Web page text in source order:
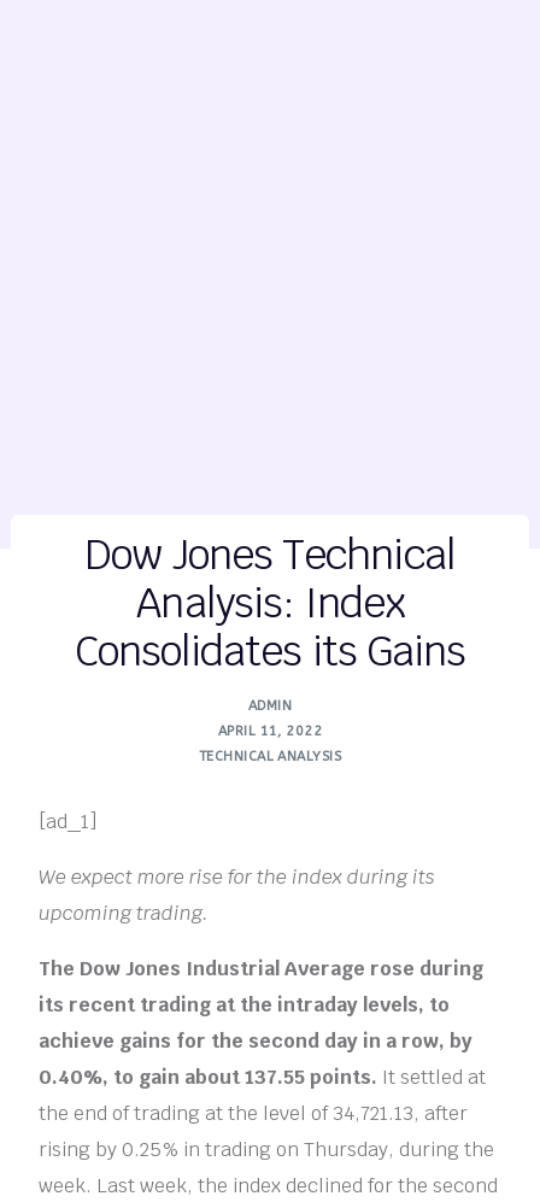
Dow Jones Technical
Analysis: Index
Consolidates its Gains
ADMIN
APRIL 11, 2022
TECHNICAL ANALYSIS
[ad_1]
We expect more rise for the index during its
upcoming trading.
The Dow Jones Industrial Average rose during
its recent trading at the intraday levels, to
achieve gains for the second day in a row, by
0.40%, to gain about 137.55 points. It settled at
the end of trading at the level of 34,721.13, after
rising by 0.25% in trading on Thursday, during the
week. Last week, the index declined for the second